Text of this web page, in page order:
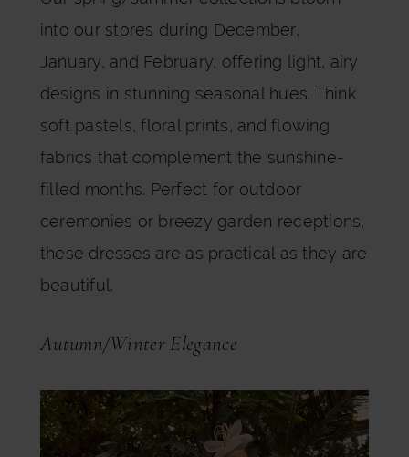
into our stores during December,
January, and February, offering light, airy
designs in stunning seasonal hues. Think
soft pastels, floral prints, and flowing
fabrics that complement the sunshine-
filled months. Perfect for outdoor
ceremonies or breezy garden receptions,
these dresses are as practical as they are
beautiful.
Autumn/Winter Elegance